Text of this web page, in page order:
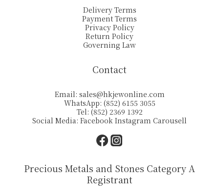
Delivery Terms
Payment Terms
Privacy Policy
Return Policy
Governing Law
Contact
Email: sales@hkjewonline.com
WhatsApp: (852) 6155 3055
Tel: (852) 2369 1392
Social Media: Facebook Instagram Carousell
Precious Metals and Stones Category A
Registrant